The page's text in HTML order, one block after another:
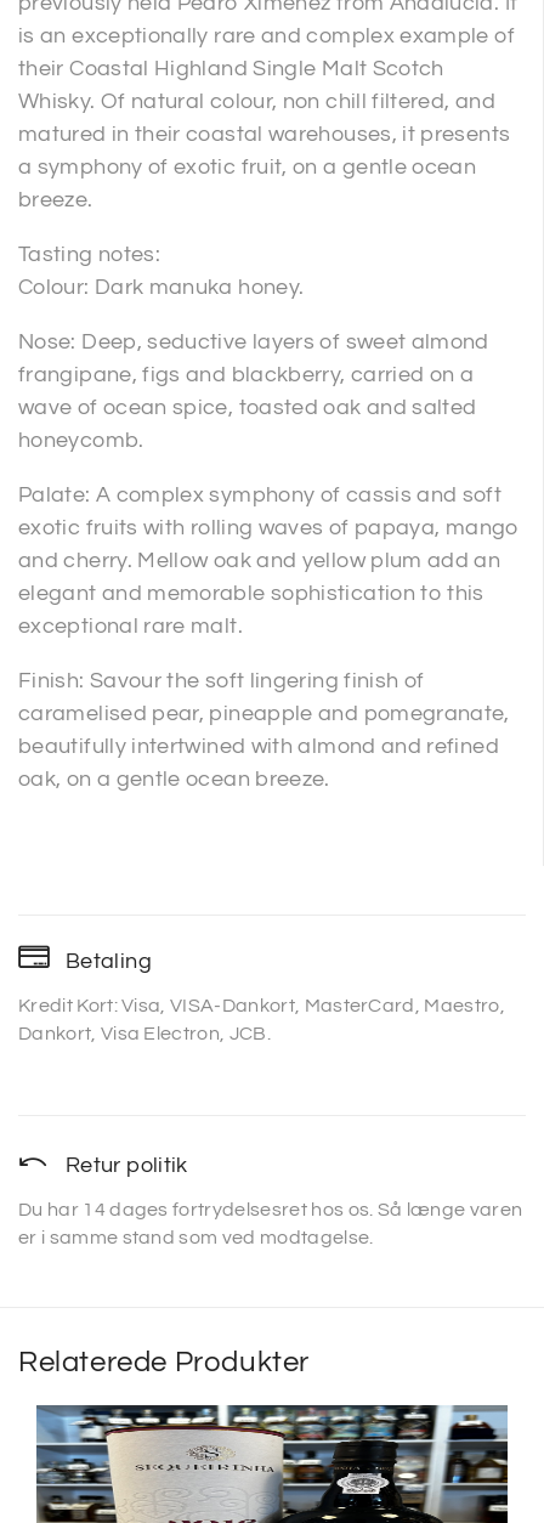
is an exceptionally rare and complex example of
their Coastal Highland Single Malt Scotch
Whisky. Of natural colour, non chill filtered, and
matured in their coastal warehouses, it presents
a symphony of exotic fruit, on a gentle ocean
breeze.
Tasting notes:
Colour: Dark manuka honey.
Nose: Deep, seductive layers of sweet almond
frangipane, figs and blackberry, carried on a
wave of ocean spice, toasted oak and salted
honeycomb.
Palate: A complex symphony of cassis and soft
exotic fruits with rolling waves of papaya, mango
and cherry. Mellow oak and yellow plum add an
elegant and memorable sophistication to this
exceptional rare malt.
Finish: Savour the soft lingering finish of
caramelised pear, pineapple and pomegranate,
beautifully intertwined with almond and refined
oak, on a gentle ocean breeze.
Betaling
Kredit Kort: Visa, VISA-Dankort, MasterCard, Maestro,
Dankort, Visa Electron, JCB.
Retur politik
Du har 14 dages fortrydelsesret hos os. Så længe varen
er i samme stand som ved modtagelse.
Relaterede Produkter